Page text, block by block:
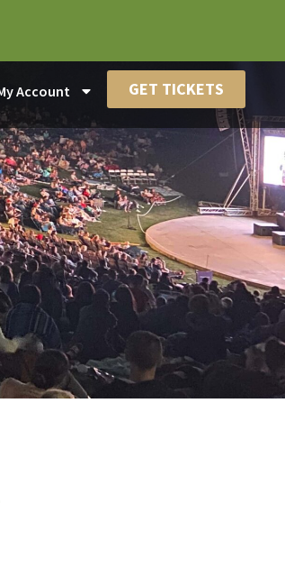
Account GET TICKETS